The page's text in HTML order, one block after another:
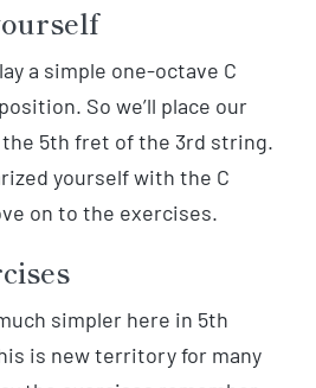
a simple one-octave C
So we’ll place our
5th fret of the 3rd string.
yourself with the C
on to the exercises.
simpler here in 5th
is new territory for many